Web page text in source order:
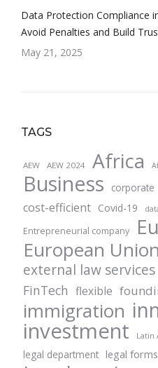
Data Protection Compliance
Avoid Penalties and Build
May 21, 2025
TAGS
AEW AEW 2024 Africa
Business corporate
cost-efficient Covid-19
Entrepreneurial company
European Union
external law services
FinTech flexible
immigration
investment Latin
legal department legal forms